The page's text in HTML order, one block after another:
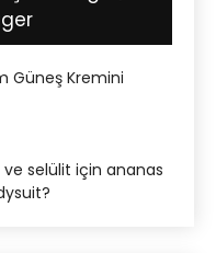
Güneş Kremini
ve selülit için ananas